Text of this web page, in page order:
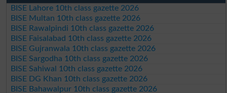
BISE Lahore 10th class gazette 2026
BISE Multan 10th class gazette 2026
BISE Rawalpindi 10th class gazette 2026
BISE Faisalabad 10th class gazette 2026
BISE Gujranwala 10th class gazette 2026
BISE Sargodha 10th class gazette 2026
BISE Sahiwal 10th class gazette 2026
BISE DG Khan 10th class gazette 2026
BISE Bahawalpur 10th class gazette 2026